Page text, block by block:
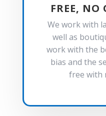
FREE,
We work with
well as
work with the
bias and the
free with